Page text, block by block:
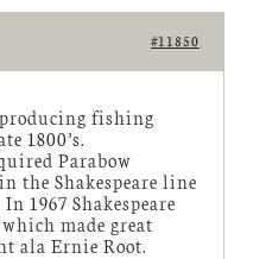
#11850
producing fishing
1800’s.
Parabow
the Shakespeare line
1967 Shakespeare
made great
ala Ernie Root.